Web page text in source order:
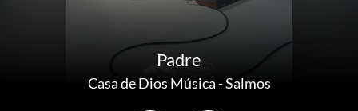
Padre
Casa de Dios Música-Salmos